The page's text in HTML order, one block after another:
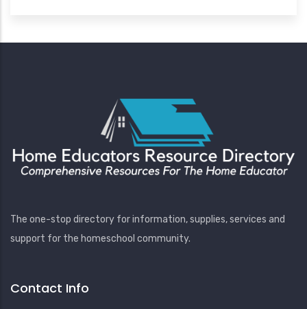
The one-stop directory for information, supplies, services and
support for the homeschool community.
Contact Info